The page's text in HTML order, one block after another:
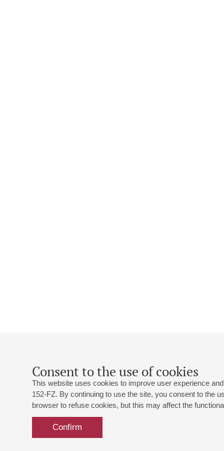
Consent to the use of cookies
This website uses cookies to improve user experience
152-FZ. By continuing to use the site, you consent to the
browser to refuse cookies, but this may affect the
Confirm